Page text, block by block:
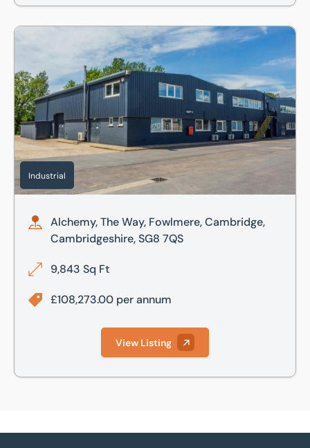
Alchemy, The Way, Fowlmere, Cambridge,
Industrial
Alchemy, The Way, Fowlmere, Cambridge,
Cambridgeshire, SG8 7QS
9,843 Sq Ft
£108,273.00 per annum
View Listing